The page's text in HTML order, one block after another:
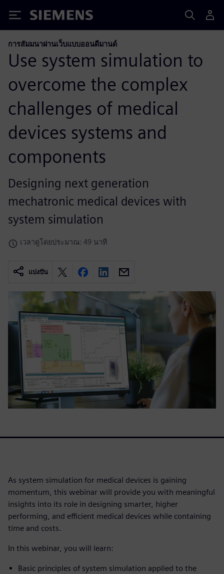
Siemens
การสัมมนาผ่านเว็บแบบออนดีมานด์
Use system simulation to
overcome the complex
challenges of medical
devices systems and
components
Designing next generation
mechatronic medical devices with
system simulation
เวลาดูโดยประมาณ: 49 นาที
แบ่งปัน
As system simulation for medical devices is gaining
momentum, this webinar will provide you with meaningful
insights into its role in designing smarter, higher
performing, and efficient medical devices while containing
time and costs.
In this webinar, you will learn:
Basic principles of system simulation applied to the